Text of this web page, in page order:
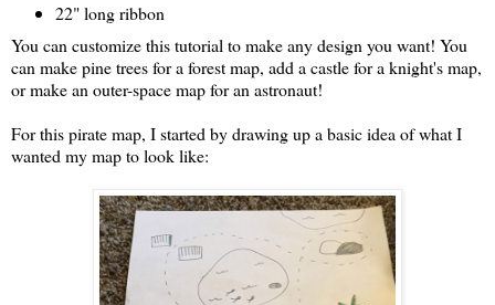
22" long ribbon
You can customize this tutorial to make any design you want! You
can make pine trees for a forest map, add a castle for a knight's map,
or make an outer-space map for an astronaut!
For this pirate map, I started by drawing up a basic idea of what I
wanted my map to look like: